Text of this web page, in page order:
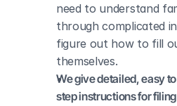
need to understand
through complicated
figure out how to fill
themselves.
We give detailed, easy
step instructions for